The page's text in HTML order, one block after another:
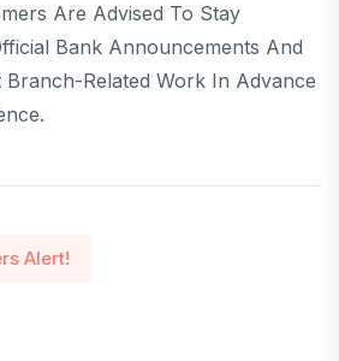
Are Advised To Stay
Bank Announcements And
Related Work In Advance
Alert!